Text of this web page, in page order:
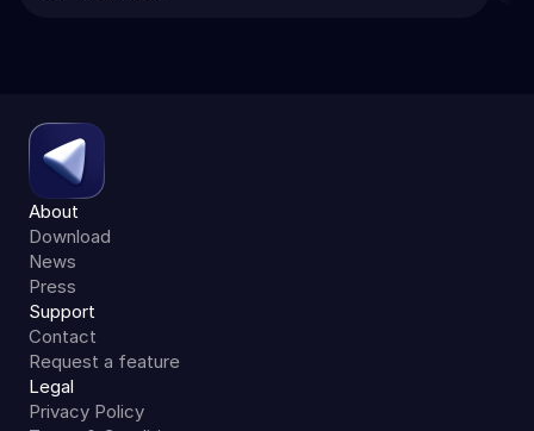
About
Download
News
Press
Support
Contact
Request a feature
Legal
Privacy Policy